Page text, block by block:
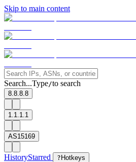
Skip to main content
Search...Type/to search
8.8.8.8
1.1.1.1
AS15169
HistoryStarred ? Hotkeys